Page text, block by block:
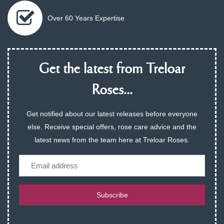
Over 60 Years Expertise
Get the latest from Treloar
Roses...
Get notified about our latest releases before everyone
else. Receive special offers, rose care advice and the
latest news from the team here at Treloar Roses.
Subscribe